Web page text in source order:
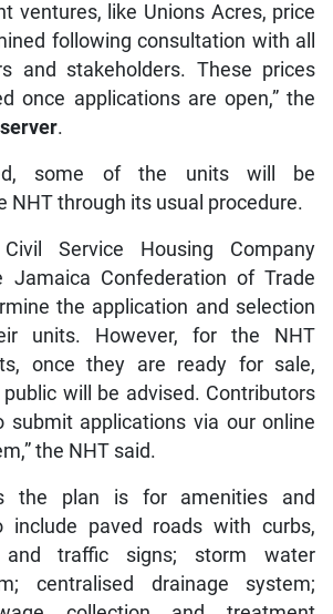
ventures, like Unions Acres, price
following consultation with all
and stakeholders. These prices
once applications are open,” the
.
some of the units will be
NHT through its usual procedure.
Service Housing Company
Jamaica Confederation of Trade
the application and selection
units. However, for the NHT
once they are ready for sale,
will be advised. Contributors
submit applications via our online
the NHT said.
the plan is for amenities and
include paved roads with curbs,
and traffic signs; storm water
centralised drainage system;